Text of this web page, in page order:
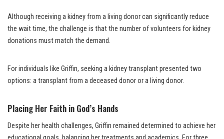
Although receiving a kidney from a living donor can significantly reduce
the wait time, the challenge is that the number of volunteers for kidney
donations must match the demand.
For individuals like Griffin, seeking a kidney transplant presented two
options: a transplant from a deceased donor or a living donor.
Placing Her Faith in God’s Hands
Despite her health challenges, Griffin remained determined to achieve her